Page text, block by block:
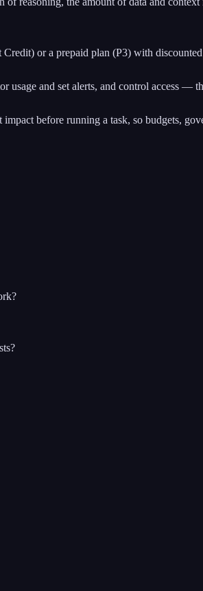
or a prepaid plan (P3) with
usage and set alerts, and control access —
before running a task, so budgets,